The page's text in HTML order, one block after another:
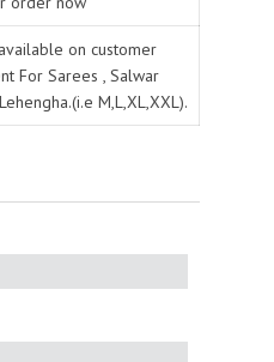
on customer
For Sarees , Salwar
M,L,XL,XXL).